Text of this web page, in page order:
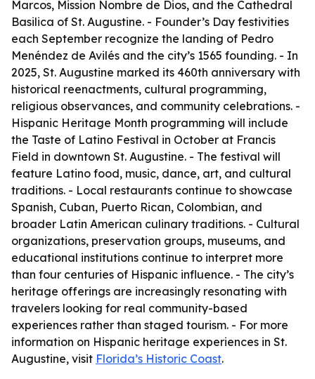
Marcos, Mission Nombre de Dios, and the Cathedral
Basilica of St. Augustine. - Founder’s Day festivities
each September recognize the landing of Pedro
Menéndez de Avilés and the city’s 1565 founding. - In
2025, St. Augustine marked its 460th anniversary with
historical reenactments, cultural programming,
religious observances, and community celebrations. -
Hispanic Heritage Month programming will include
the Taste of Latino Festival in October at Francis
Field in downtown St. Augustine. - The festival will
feature Latino food, music, dance, art, and cultural
traditions. - Local restaurants continue to showcase
Spanish, Cuban, Puerto Rican, Colombian, and
broader Latin American culinary traditions. - Cultural
organizations, preservation groups, museums, and
educational institutions continue to interpret more
than four centuries of Hispanic influence. - The city’s
heritage offerings are increasingly resonating with
travelers looking for real community-based
experiences rather than staged tourism. - For more
information on Hispanic heritage experiences in St.
Augustine, visit Florida’s Historic Coast.